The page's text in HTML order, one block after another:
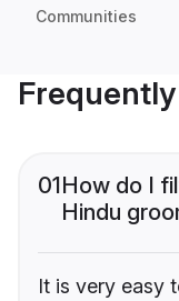
Communities
01How do I
Hindu
It is very easy